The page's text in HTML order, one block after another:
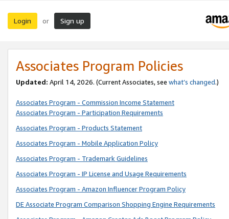
Login or Sign up
Associates Program Policies
Updated: April 14, 2026. (Current Associates, see what’s changed.)
Associates Program - Commission Income Statement
Associates Program - Participation Requirements
Associates Program - Products Statement
Associates Program - Mobile Application Policy
Associates Program - Trademark Guidelines
Associates Program - IP License and Usage Requirements
Associates Program - Amazon Influencer Program Policy
DE Associate Program Comparison Shopping Engine Requirements